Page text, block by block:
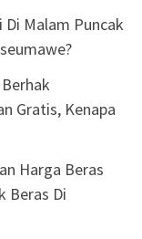
Di Malam Puncak
Gratis, Kenapa
Harga Beras
Beras Di